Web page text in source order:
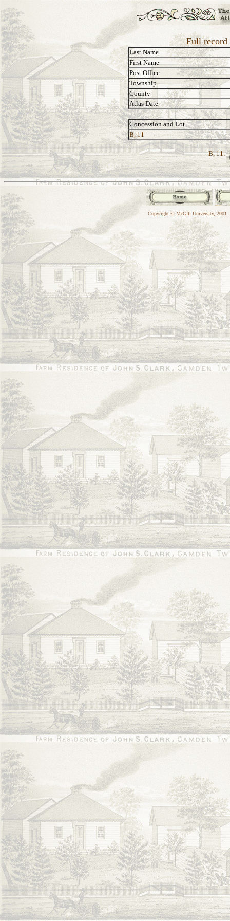
Full record
Last Name
First Name
Post Office
Township
County
Atlas Date
Concession and Lot
B, 11
B, 11:
Copyright © McGill University, 2001